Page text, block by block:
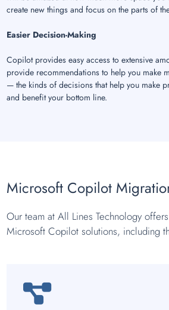
create new things and focus on the parts of
Easier Decision-Making
Copilot provides easy access to extensive
provide recommendations to help you make
— the kinds of decisions that help you make
and benefit your bottom line.
Microsoft Copilot
Our team at All Lines Technology
Microsoft Copilot solutions, including